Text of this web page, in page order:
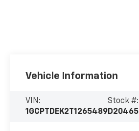
Vehicle Information
VIN:
1GCPTDEK2T1265489
Stock #:
D20465